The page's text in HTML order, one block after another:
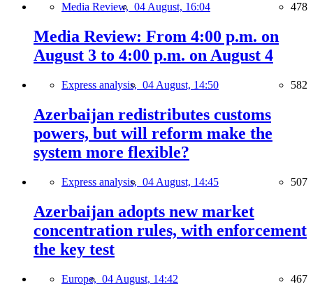
Media Review, 04 August, 16:04 478
Media Review: From 4:00 p.m. on
August 3 to 4:00 p.m. on August 4
Express analysis, 04 August, 14:50 582
Azerbaijan redistributes customs
powers, but will reform make the
system more flexible?
Express analysis, 04 August, 14:45 507
Azerbaijan adopts new market
concentration rules, with enforcement
the key test
Europe, 04 August, 14:42 467